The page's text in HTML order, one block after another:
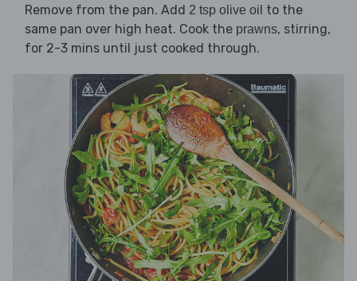
Remove from the pan. Add 2 tsp olive oil to the
same pan over high heat. Cook the prawns, stirring,
for 2-3 mins until just cooked through.